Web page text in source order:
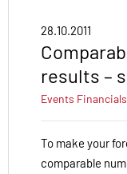
28.10.2011
results –
Events Financials
To make your
comparable